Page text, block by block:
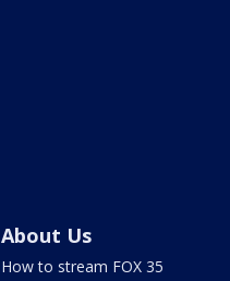
About Us
How to stream FOX 35